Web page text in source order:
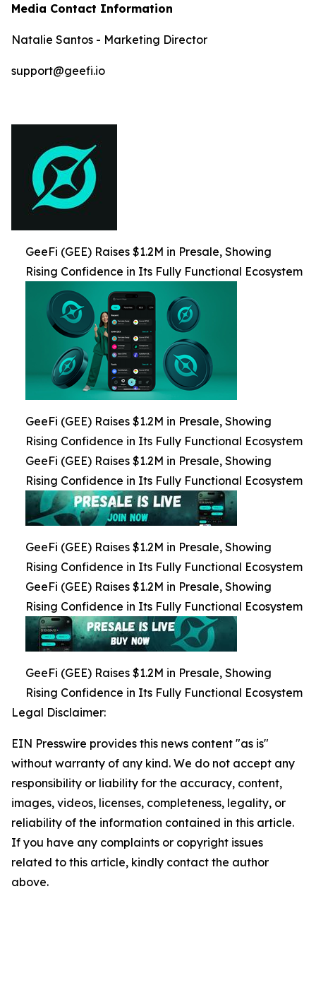
Media Contact Information
Natalie Santos - Marketing Director
support@geefi.io
GeeFi (GEE) Raises $1.2M in Presale, Showing
Rising Confidence in Its Fully Functional Ecosystem
GeeFi (GEE) Raises $1.2M in Presale, Showing
Rising Confidence in Its Fully Functional Ecosystem
GeeFi (GEE) Raises $1.2M in Presale, Showing
Rising Confidence in Its Fully Functional Ecosystem
GeeFi (GEE) Raises $1.2M in Presale, Showing
Rising Confidence in Its Fully Functional Ecosystem
GeeFi (GEE) Raises $1.2M in Presale, Showing
Rising Confidence in Its Fully Functional Ecosystem
GeeFi (GEE) Raises $1.2M in Presale, Showing
Rising Confidence in Its Fully Functional Ecosystem
Legal Disclaimer:
EIN Presswire provides this news content "as is"
without warranty of any kind. We do not accept any
responsibility or liability for the accuracy, content,
images, videos, licenses, completeness, legality, or
reliability of the information contained in this article.
If you have any complaints or copyright issues
related to this article, kindly contact the author
above.